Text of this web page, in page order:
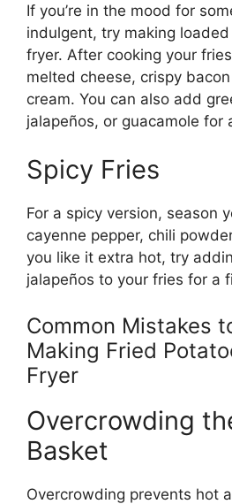
If you’re in the mood for
indulgent, try making
fryer. After cooking your
melted cheese, crispy
cream. You can also add
jalapeños, or guacamole for
Spicy Fries
For a spicy version, season
cayenne pepper, chili
you like it extra hot, try
jalapeños to your fries for a
Common Mistakes
Making Fried
Fryer
Overcrowding
Basket
Overcrowding prevents hot